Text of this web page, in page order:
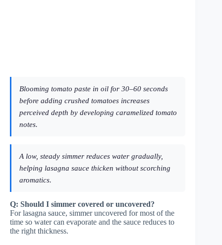
Blooming tomato paste in oil for 30–60 seconds
before adding crushed tomatoes increases
perceived depth by developing caramelized tomato
notes.
A low, steady simmer reduces water gradually,
helping lasagna sauce thicken without scorching
aromatics.
Q: Should I simmer covered or uncovered?
For lasagna sauce, simmer uncovered for most of the
time so water can evaporate and the sauce reduces to
the right thickness.